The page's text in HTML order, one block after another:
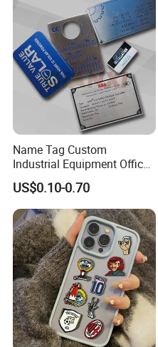
Name Tag Custom
Industrial Equipment Office
Door Etching Oxidation
Printing Aluminum Brushed
Stainless Steel Metal
Nameplate
US$0.10-0.70